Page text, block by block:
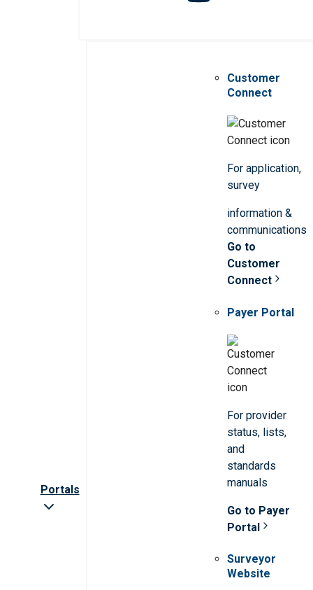
Portals
Customer
Connect
For application,
survey
information &
communications
Go to
Customer
Connect
Payer Portal
For provider
status, lists,
and
standards
manuals
Go to Payer
Portal
Surveyor
Website